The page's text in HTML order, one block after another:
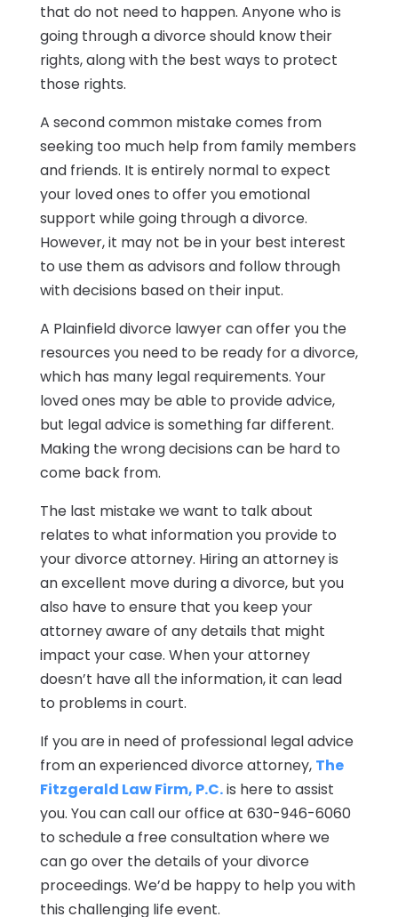
that do not need to happen. Anyone who is
going through a divorce should know their
rights, along with the best ways to protect
those rights.
A second common mistake comes from
seeking too much help from family members
and friends. It is entirely normal to expect
your loved ones to offer you emotional
support while going through a divorce.
However, it may not be in your best interest
to use them as advisors and follow through
with decisions based on their input.
A Plainfield divorce lawyer can offer you the
resources you need to be ready for a divorce,
which has many legal requirements. Your
loved ones may be able to provide advice,
but legal advice is something far different.
Making the wrong decisions can be hard to
come back from.
The last mistake we want to talk about
relates to what information you provide to
your divorce attorney. Hiring an attorney is
an excellent move during a divorce, but you
also have to ensure that you keep your
attorney aware of any details that might
impact your case. When your attorney
doesn’t have all the information, it can lead
to problems in court.
If you are in need of professional legal advice
from an experienced divorce attorney, The
Fitzgerald Law Firm, P.C.is here to assist
you. You can call our office at 630-946-6060
to schedule a free consultation where we
can go over the details of your divorce
proceedings. We’d be happy to help you with
this challenging life event.